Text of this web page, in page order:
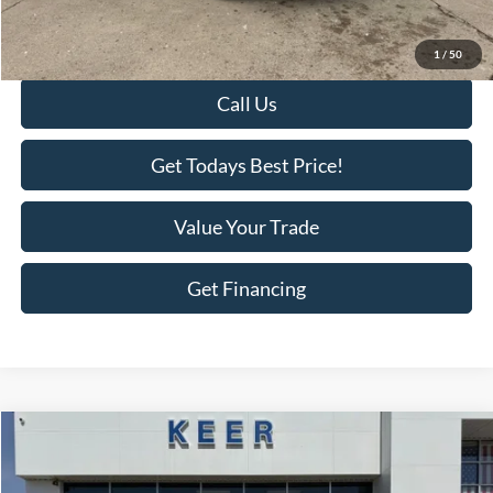
1 / 50
Doc Fee
+$398
Final Price:
$25,375
Call Us
Get Todays Best Price!
Value Your Trade
Get Financing
Chrysler Sebring Limited
Price Drop
SAVINGS
$4,375
BEST PRICE: